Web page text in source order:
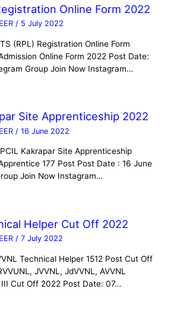
Online Form 2022
/ 5 July 2022
(RPL) Registration Online Form
Online Form 2022 Post Date:
Group Join Now Instagram…
Site Apprenticeship 2022
/16 June 2022
Kakrapar Site Apprenticeship
177 Post Post Date : 16 June
Join Now Instagram…
Helper Cut Off 2022
/7 July 2022
Technical Helper 1512 Post Cut Off
JVVNL, JdVVNL, AVVNL
Cut Off 2022 Post Date: 07…